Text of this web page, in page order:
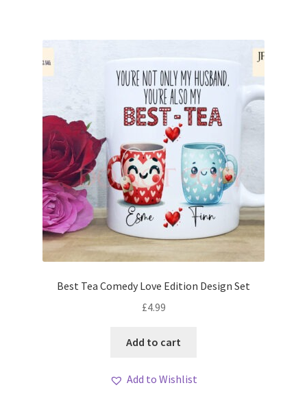
Best Tea Comedy Love Edition Design Set
£4.99
Add to cart
Add to Wishlist